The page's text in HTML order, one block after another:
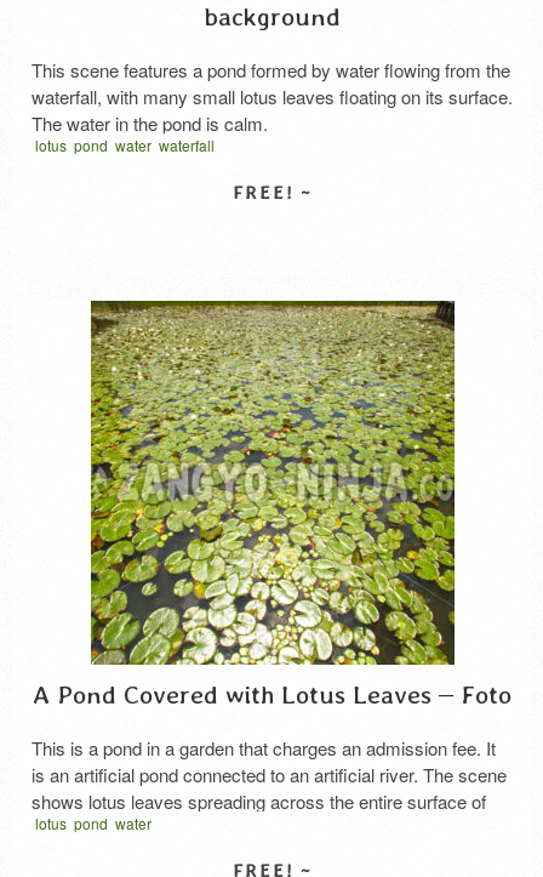
background
This scene features a pond formed by water flowing from the
waterfall, with many small lotus leaves floating on its surface.
The water in the pond is calm.
lotus pond water waterfall
A Pond Covered with Lotus Leaves – Foto
This is a pond in a garden that charges an admission fee. It
is an artificial pond connected to an artificial river. The scene
shows lotus leaves spreading across the entire surface of
the pond all the way to the river in the background.
lotus pond water